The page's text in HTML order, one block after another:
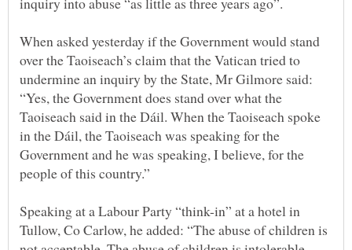
When asked yesterday if the Government would stand
over the Taoiseach’s claim that the Vatican tried to
undermine an inquiry by the State, Mr Gilmore said:
“Yes, the Government does stand over what the
Taoiseach said in the Dáil. When the Taoiseach spoke
in the Dáil, the Taoiseach was speaking for the
Government and he was speaking, I believe, for the
Speaking at a Labour Party “think-in” at a hotel in
Tullow, Co Carlow, he added: “The abuse of children is